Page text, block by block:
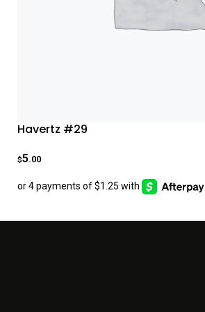
Havertz #29
$5.00